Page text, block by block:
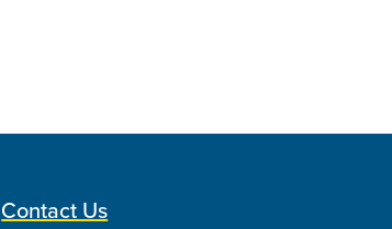
Contact Us